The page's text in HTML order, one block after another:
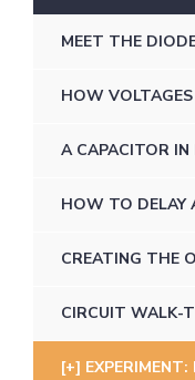
MEET THE
HOW
A CAPACITOR
HOW TO DELAY
CREATING THE
CIRCUIT WALK-